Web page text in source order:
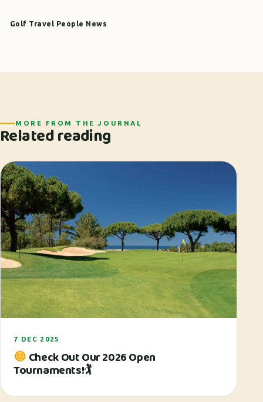
Golf Travel People News
MORE FROM THE JOURNAL
Related reading
7 DEC 2025
Check Out Our 2026 Open
Tournaments!🏌